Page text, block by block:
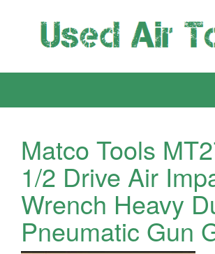
Matco Tools
1/2 Drive Air
Wrench Heavy
Pneumatic Gun